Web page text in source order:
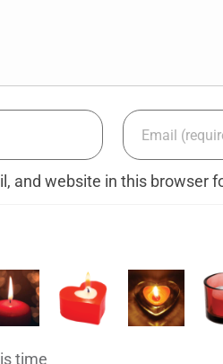
and website in this browser
time